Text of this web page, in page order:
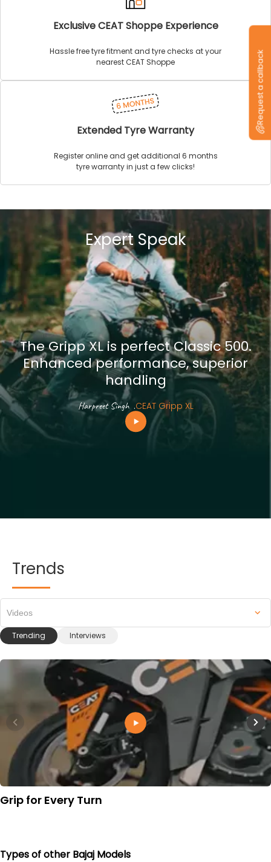
Exclusive CEAT Shoppe Experience
Hassle free tyre fitment and tyre checks at your
nearest CEAT Shoppe
Extended Tyre Warranty
Register online and get additional 6 months
tyre warranty in just a few clicks!
Expert Speak
The Gripp XL is perfect Classic 500.
Enhanced performance, superior
handling
Harpreet Singh .CEAT Gripp XL
Trends
Trending Interviews
Videos
Grip for Every Turn
Types of other Bajaj Models
Request a callback